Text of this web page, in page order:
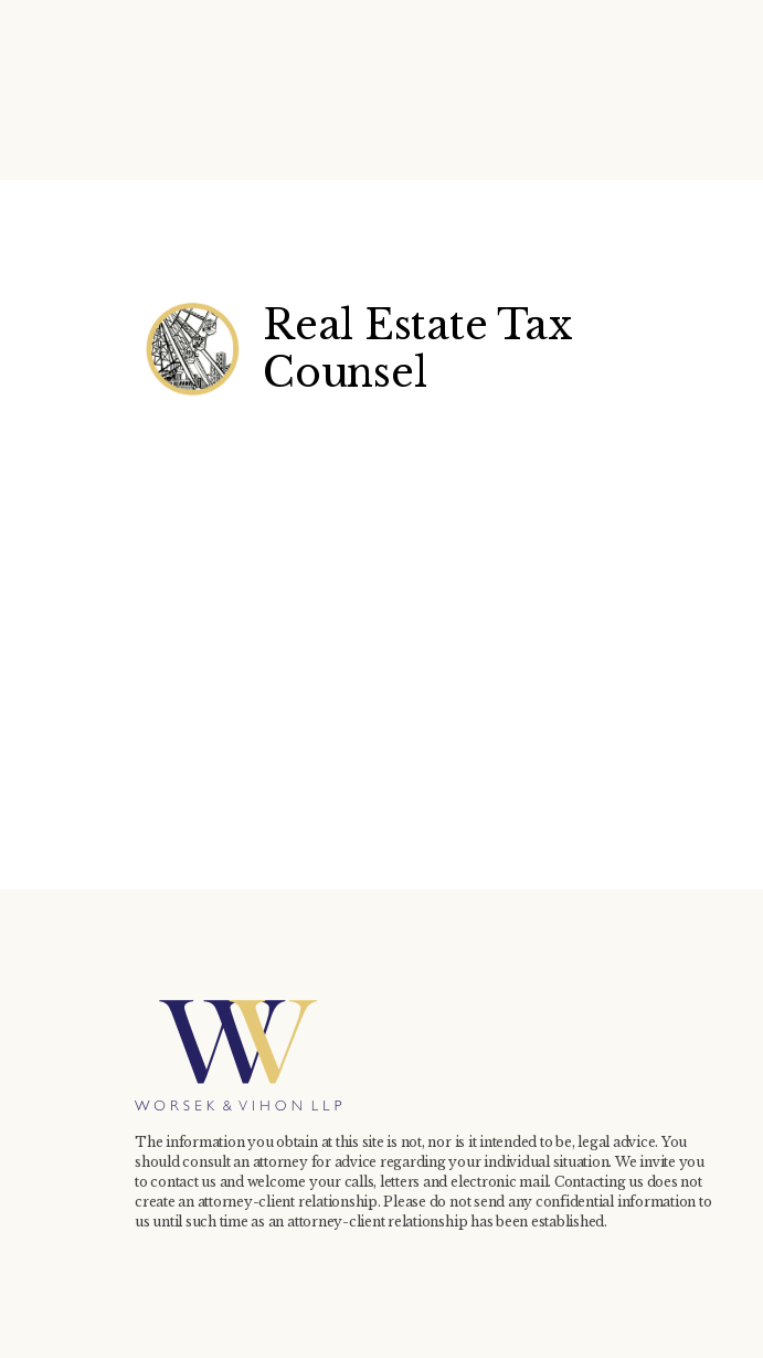
Real Estate Tax
Counsel
The information you obtain at this site is not, nor is it intended to be, legal advice. You
should consult an attorney for advice regarding your individual situation. We invite you
to contact us and welcome your calls, letters and electronic mail. Contacting us does not
create an attorney-client relationship. Please do not send any confidential information to
us until such time as an attorney-client relationship has been established.